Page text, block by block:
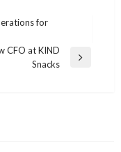
for
CFO at KIND
Snacks